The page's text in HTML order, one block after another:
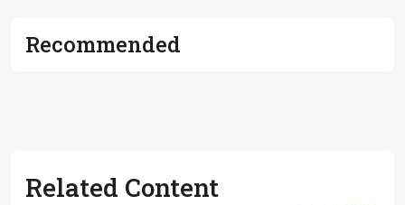
Recommended
Related Content